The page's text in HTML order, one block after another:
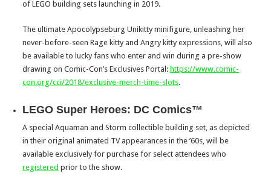
of LEGO building sets launching in 2019.
The ultimate Apocolypseburg Unikitty minifigure, unleashing her
never-before-seen Rage kitty and Angry kitty expressions, will also
be available to lucky fans who enter and win during a pre-show
drawing on Comic-Con’s Exclusives Portal:https://www.comic-
con.org/cci/2018/exclusive-merch-time-slots.
LEGO Super Heroes: DC Comics™
A special Aquaman and Storm collectible building set, as depicted
in their original animated TV appearances in the ’60s, will be
available exclusively for purchase for select attendees who
registered prior to the show.